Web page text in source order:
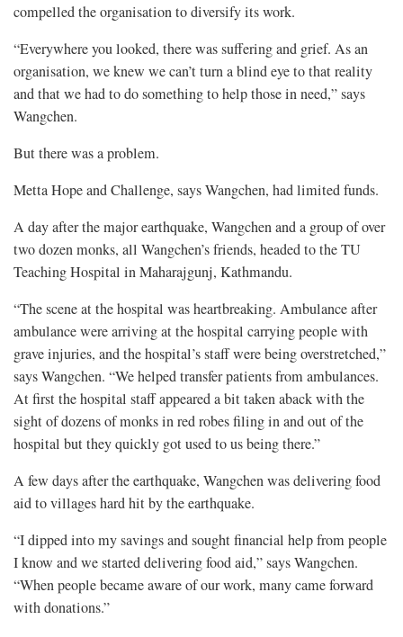
compelled the organisation to diversify its work.
“Everywhere you looked, there was suffering and grief. As an
organisation, we knew we can’t turn a blind eye to that reality
and that we had to do something to help those in need,” says
Wangchen.
But there was a problem.
Metta Hope and Challenge, says Wangchen, had limited funds.
A day after the major earthquake, Wangchen and a group of over
two dozen monks, all Wangchen’s friends, headed to the TU
Teaching Hospital in Maharajgunj, Kathmandu.
“The scene at the hospital was heartbreaking. Ambulance after
ambulance were arriving at the hospital carrying people with
grave injuries, and the hospital’s staff were being overstretched,”
says Wangchen. “We helped transfer patients from ambulances.
At first the hospital staff appeared a bit taken aback with the
sight of dozens of monks in red robes filing in and out of the
hospital but they quickly got used to us being there.”
A few days after the earthquake, Wangchen was delivering food
aid to villages hard hit by the earthquake.
“I dipped into my savings and sought financial help from people
I know and we started delivering food aid,” says Wangchen.
“When people became aware of our work, many came forward
with donations.”